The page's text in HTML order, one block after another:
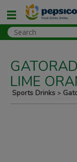
LIME
Sports Drinks >